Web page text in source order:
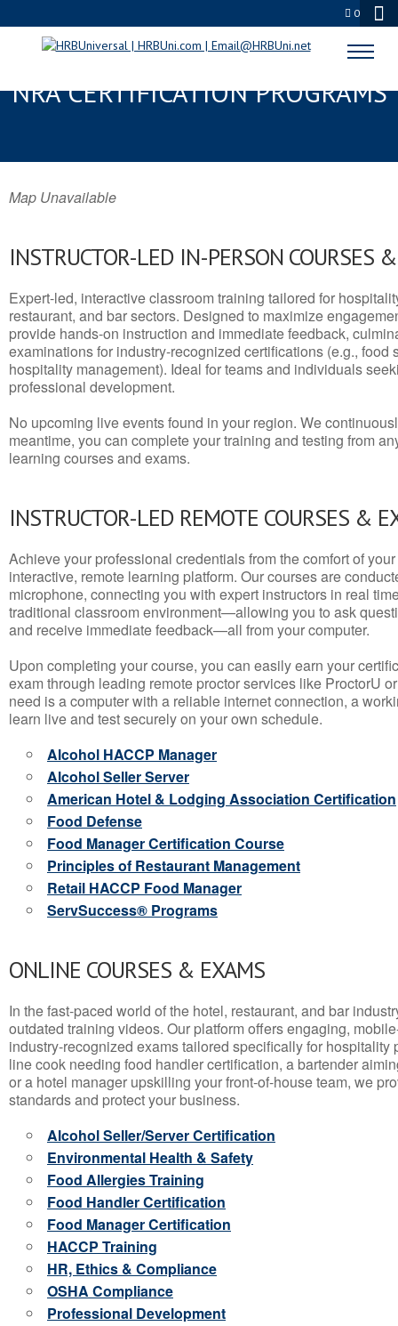
0
SHASTA LAKE, CA SERVSAFE® &
NRA CERTIFICATION PROGRAMS
Map Unavailable
INSTRUCTOR-LED IN-PERSON COURSES
Expert-led, interactive classroom training tailored for
restaurant, and bar sectors. Designed to maximize
provide hands-on instruction and immediate feedback,
examinations for industry-recognized certifications (e.g., food
hospitality management). Ideal for teams and individuals
professional development.
No upcoming live events found in your region. We
meantime, you can complete your training and testing from
learning courses and exams.
INSTRUCTOR-LED REMOTE COURSES &
Achieve your professional credentials from the comfort of
interactive, remote learning platform. Our courses are
microphone, connecting you with expert instructors in real
traditional classroom environment—allowing you to ask
and receive immediate feedback—all from your computer.
Upon completing your course, you can easily earn your
exam through leading remote proctor services like ProctorU
need is a computer with a reliable internet connection, a
learn live and test securely on your own schedule.
Alcohol HACCP Manager
Alcohol Seller Server
American Hotel & Lodging Association Certification
Food Defense
Food Manager Certification Course
Principles of Restaurant Management
Retail HACCP Food Manager
ServSuccess® Programs
ONLINE COURSES & EXAMS
In the fast-paced world of the hotel, restaurant, and bar
outdated training videos. Our platform offers engaging,
industry-recognized exams tailored specifically for hospitality
line cook needing food handler certification, a bartender
or a hotel manager upskilling your front-of-house team, we
standards and protect your business.
Alcohol Seller/Server Certification
Environmental Health & Safety
Food Allergies Training
Food Handler Certification
Food Manager Certification
HACCP Training
HR, Ethics & Compliance
OSHA Compliance
Professional Development